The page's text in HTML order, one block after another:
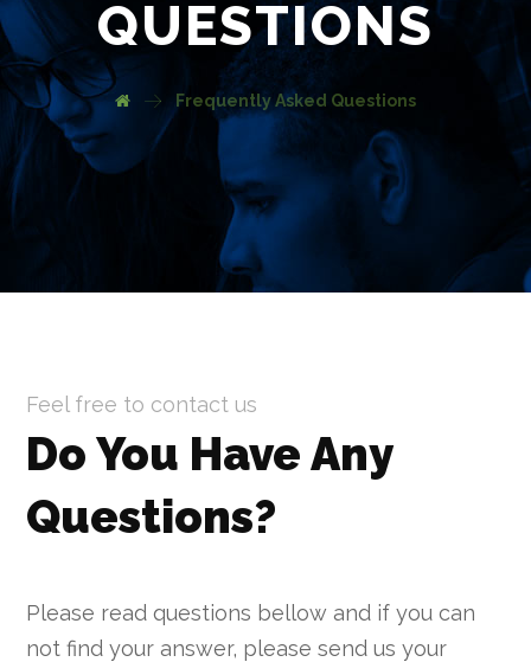
QUESTIONS
Frequently Asked Questions
Feel free to contact us
Do You Have Any
Questions?
Please read questions bellow and if you can
not find your answer, please send us your